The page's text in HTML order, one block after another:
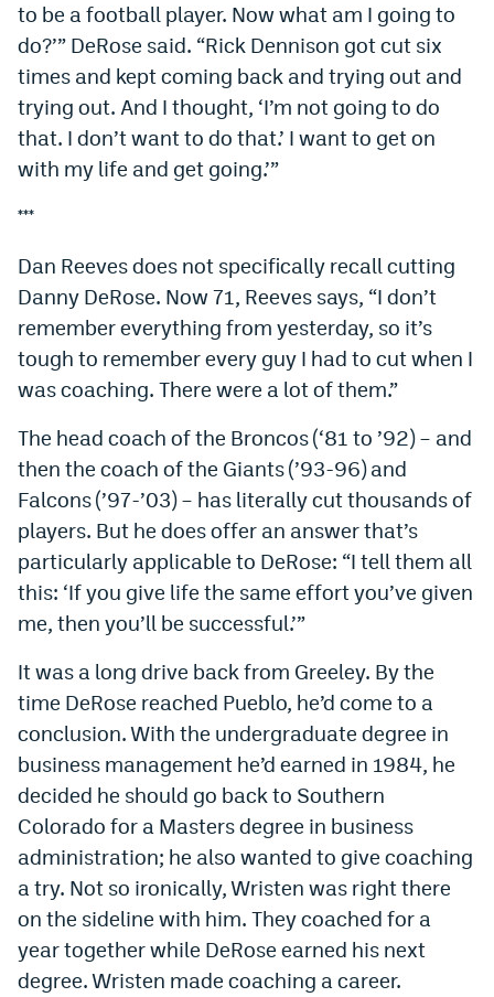
to be a football player. Now what am I going to
do?’” DeRose said. “Rick Dennison got cut six
times and kept coming back and trying out and
trying out. And I thought, ‘I’m not going to do
that. I don’t want to do that.’ I want to get on
with my life and get going.’”
***
Dan Reeves does not specifically recall cutting
Danny DeRose. Now 71, Reeves says, “I don’t
remember everything from yesterday, so it’s
tough to remember every guy I had to cut when I
was coaching. There were a lot of them.”
The head coach of the Broncos (‘81 to ’92) – and
then the coach of the Giants (’93-96) and
Falcons (’97-’03) – has literally cut thousands of
players. But he does offer an answer that’s
particularly applicable to DeRose: “I tell them all
this: ‘If you give life the same effort you’ve given
me, then you’ll be successful.’”
It was a long drive back from Greeley. By the
time DeRose reached Pueblo, he’d come to a
conclusion. With the undergraduate degree in
business management he’d earned in 1984, he
decided he should go back to Southern
Colorado for a Masters degree in business
administration; he also wanted to give coaching
a try. Not so ironically, Wristen was right there
on the sideline with him. They coached for a
year together while DeRose earned his next
degree. Wristen made coaching a career.